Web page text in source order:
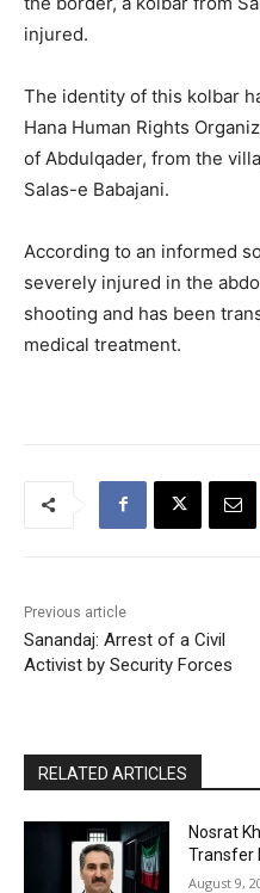
injured.
The identity of this kolbar
Hana Human Rights
of Abdulqader, from the
Salas-e Babajani.
According to an informed
severely injured in the
shooting and has been
medical treatment.
Previous article
Sanandaj: Arrest of a Civil
Activist by Security Forces
RELATED ARTICLES
Nosrat
Transfer
August 9,